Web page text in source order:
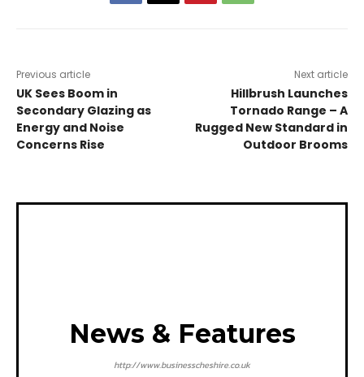
Previous article
UK Sees Boom in
Secondary Glazing as
Energy and Noise
Concerns Rise
Next article
Hillbrush Launches
Tornado Range – A
Rugged New Standard in
Outdoor Brooms
News & Features
http://www.businesscheshire.co.uk